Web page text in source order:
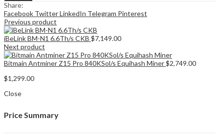
Share:
Facebook TwitterLinkedIn Telegram Pinterest
Previous product
iBeLink BM-N1 6.6Th/s CKB $7,149.00
Next product
Bitmain Antminer Z15 Pro 840KSol/s Equihash Miner$2,749.00
$1,299.00
Close
Price Summary